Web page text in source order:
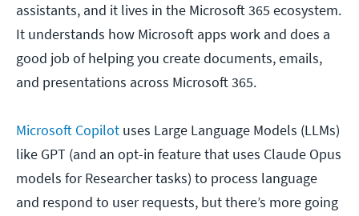
assistants, and it lives in the Microsoft 365 ecosystem.
It understands how Microsoft apps work and does a
good job of helping you create documents, emails,
and presentations across Microsoft 365.
Microsoft Copilot uses Large Language Models (LLMs)
like GPT (and an opt-in feature that uses Claude Opus
models for Researcher tasks) to process language
and respond to user requests, but there’s more going